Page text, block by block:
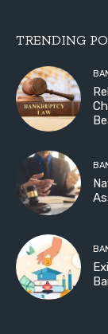
TRENDING